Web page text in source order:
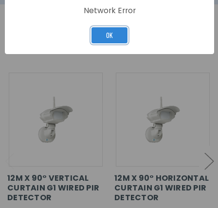
RELATED PRODUCTS
12M X 90° VERTICAL
CURTAIN G1 WIRED PIR
DETECTOR
12M X 90° HORIZONTAL
CURTAIN G1 WIRED PIR
DETECTOR
Network Error
OK